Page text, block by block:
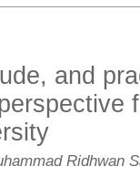
and
Ridhwan